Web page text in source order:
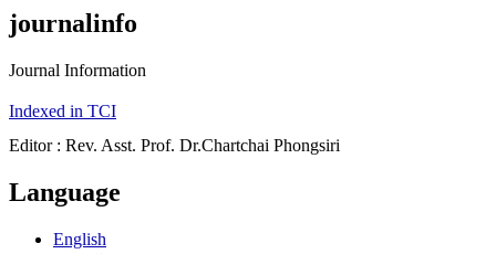
journalinfo
Journal Information
Indexed in TCI
Editor : Rev. Asst. Prof. Dr.Chartchai Phongsiri
Language
English